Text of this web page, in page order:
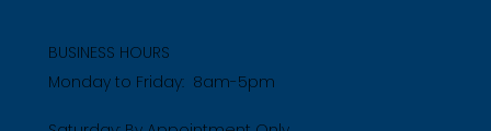
BUSINESS HOURS
Monday to Friday: 8am-5pm